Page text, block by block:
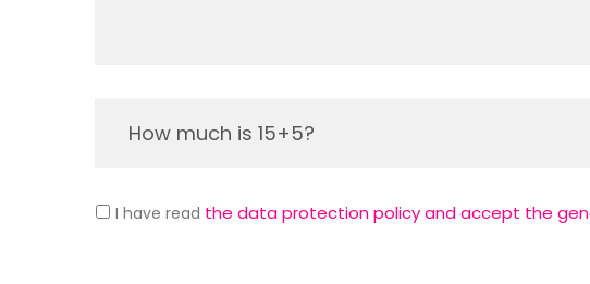
I have read the data protection policy and accept the